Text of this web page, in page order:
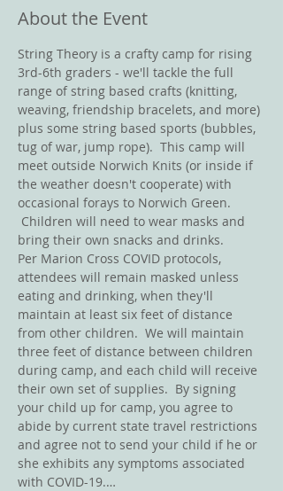
About the Event
String Theory is a crafty camp for rising
3rd-6th graders - we'll tackle the full
range of string based crafts (knitting,
weaving, friendship bracelets, and more)
plus some string based sports (bubbles,
tug of war, jump rope).  This camp will
meet outside Norwich Knits (or inside if
the weather doesn't cooperate) with
occasional forays to Norwich Green.
Children will need to wear masks and
bring their own snacks and drinks.
Per Marion Cross COVID protocols,
attendees will remain masked unless
eating and drinking, when they'll
maintain at least six feet of distance
from other children.  We will maintain
three feet of distance between children
during camp, and each child will receive
their own set of supplies.  By signing
your child up for camp, you agree to
abide by current state travel restrictions
and agree not to send your child if he or
she exhibits any symptoms associated
with COVID-19.…